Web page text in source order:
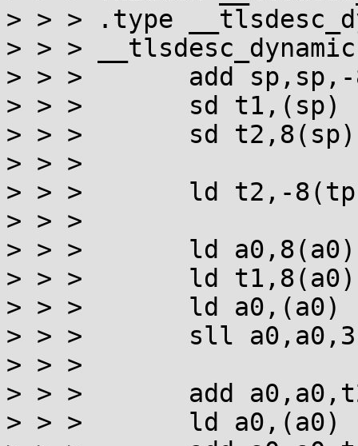
> > > .type
> > >
> > >       add sp,sp,-
> > >       sd t1,(sp)
> > >       sd t2,8(sp)
> > >
> > >       ld t2,-
> > >
> > >       ld a0,8(a0)
> > >       ld
> > >       ld a0,(a0)
> > >       sll a0,a0,3
> > >
> > >       add a0,a0,t2
> > >       ld a0,(a0)